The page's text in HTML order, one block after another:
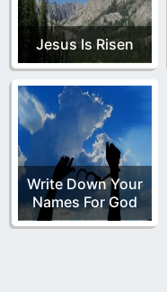
Jesus Is Risen
Write Down Your
Names For God